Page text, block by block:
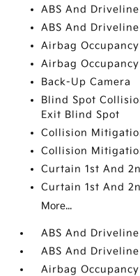
ABS And
ABS And
Airbag
Airbag
Back-Up Camera
Blind Spot
Exit Blind Spot
Collision
Collision
Curtain 1st And
Curtain 1st And
More...
ABS And
ABS And
Airbag